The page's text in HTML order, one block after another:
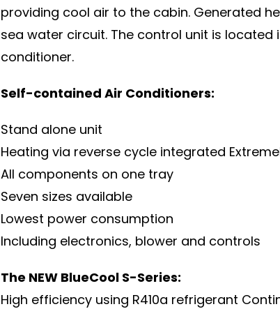
providing cool air to the cabin. Generated
sea water circuit. The control unit is located
conditioner.
Self-contained Air Conditioners:
Stand alone unit
Heating via reverse cycle integrated
All components on one tray
Seven sizes available
Lowest power consumption
Including electronics, blower and controls
The NEW BlueCool S-Series:
High efficiency using R410a refrigerant